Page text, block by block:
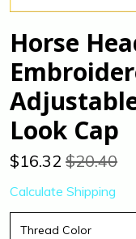
Horse
Look Cap
$16.32 $20.40
Calculate Shipping
Thread Color